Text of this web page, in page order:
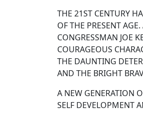
THE 21ST CENTURY
OF THE PRESENT
CONGRESSMAN JOE
COURAGEOUS
THE DAUNTING
AND THE BRIGHT
A NEW GENERATION
SELF DEVELOPMENT